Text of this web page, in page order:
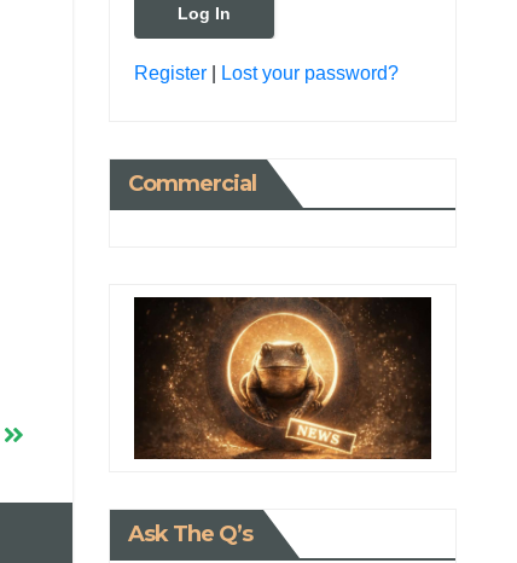
Register| Lost your password?
Commercial
Ask The Q’s